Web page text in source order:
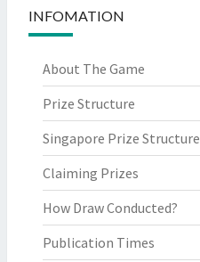
INFOMATION
About The Game
Prize Structure
Singapore Prize Structure
Claiming Prizes
How Draw Conducted?
Publication Times